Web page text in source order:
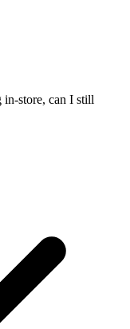
store, can I still